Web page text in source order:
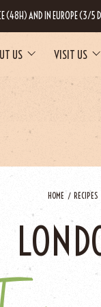
(48H) AND IN EUROPE (3/5
US VISIT US
HOME RECIPES